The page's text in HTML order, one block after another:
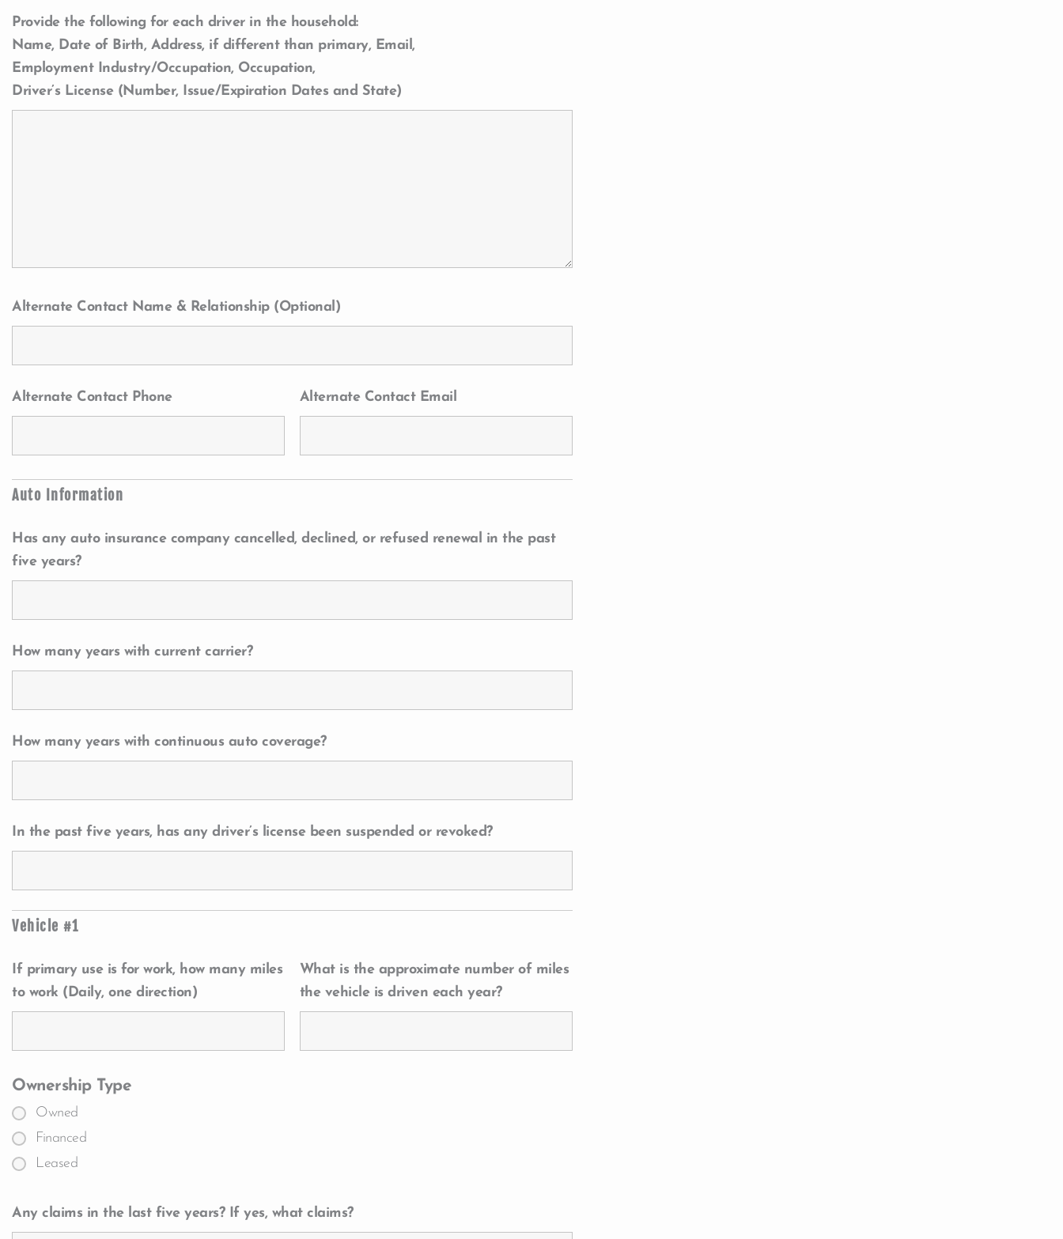
Provide the following for each driver in the household:
Name, Date of Birth, Address, if different than primary, Email,
Employment Industry/Occupation, Occupation,
Driver’s License (Number, Issue/Expiration Dates and State)
Alternate Contact Name & Relationship (Optional)
Alternate Contact Phone Alternate Contact Email
Auto Information
Has any auto insurance company cancelled, declined, or refused renewal in the past
five years?
How many years with current carrier?
How many years with continuous auto coverage?
In the past five years, has any driver’s license been suspended or revoked?
Vehicle #1
If primary use is for work, how many miles
to work (Daily, one direction)
What is the approximate number of miles
the vehicle is driven each year?
Ownership Type
Owned
Financed
Leased
Any claims in the last five years? If yes, what claims?